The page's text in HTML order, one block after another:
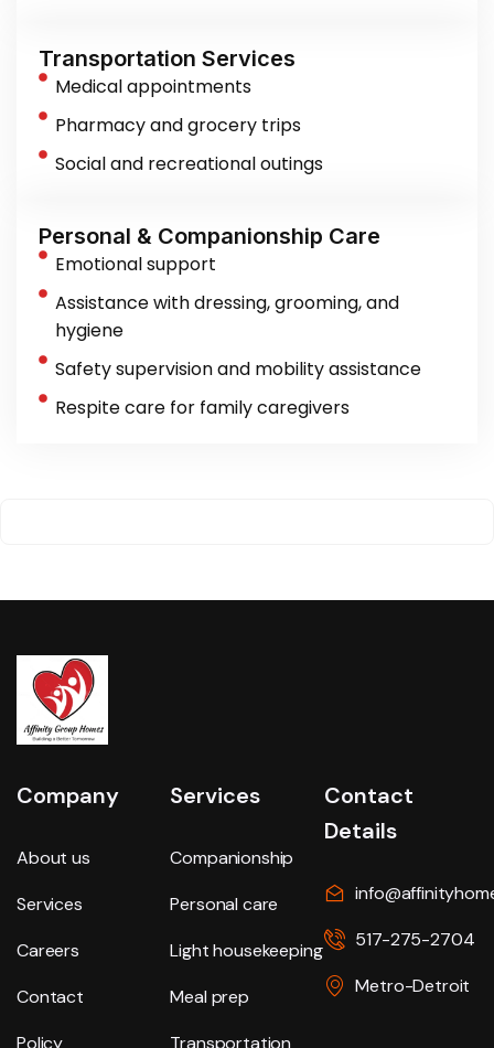
Transportation Services
Medical appointments
Pharmacy and grocery trips
Social and recreational outings
Personal & Companionship Care
Emotional support
Assistance with dressing, grooming, and
hygiene
Safety supervision and mobility assistance
Respite care for family caregivers
Company
About us
Services
Careers
Contact
Policy
Services
Companionship
Personal care
Light housekeeping
Meal prep
Transportation
Contact
Details
517-275-2704
Metro-Detroit